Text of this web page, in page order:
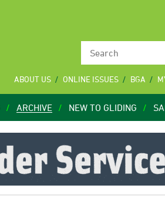
ABOUT US ONLINE ISSUES BGA
ARCHIVE NEW TO GLIDING